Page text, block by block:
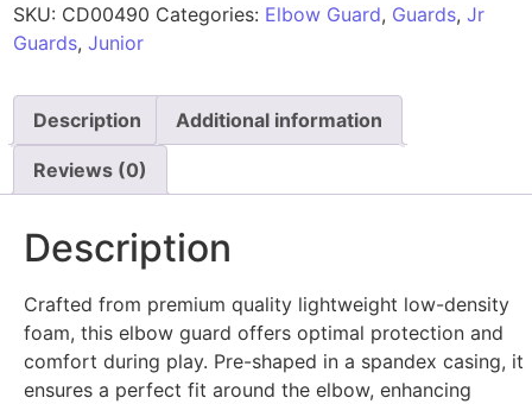
SKU: CD00490 Categories: Elbow Guard, Guards, Jr
Guards, Junior
Description Additional information
Reviews (0)
Description
Crafted from premium quality lightweight low-density
foam, this elbow guard offers optimal protection and
comfort during play. Pre-shaped in a spandex casing, it
ensures a perfect fit around the elbow, enhancing